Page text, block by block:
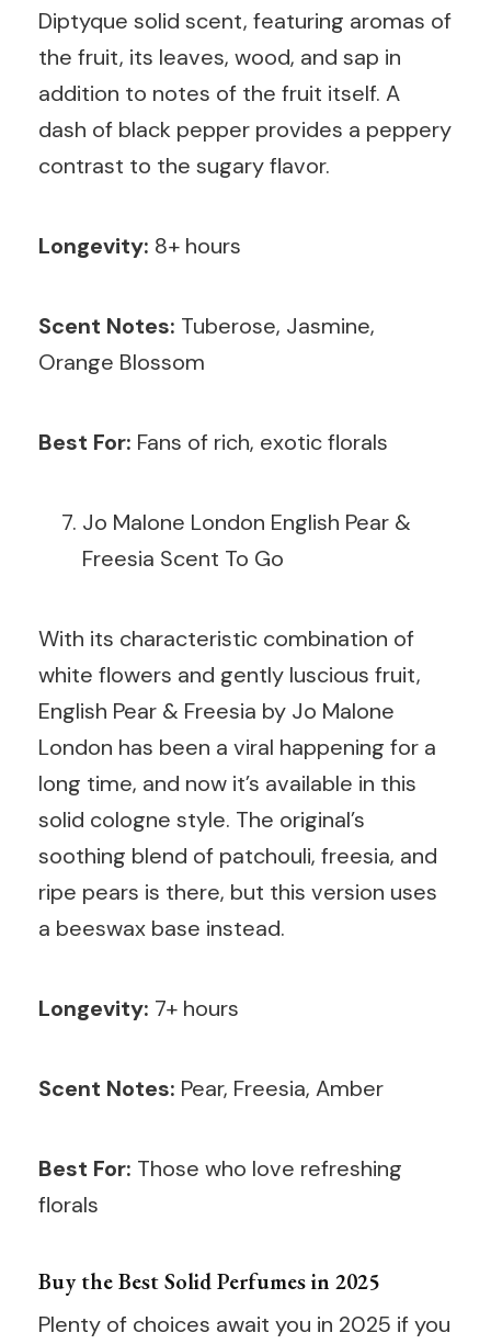
Diptyque solid scent, featuring aromas of
the fruit, its leaves, wood, and sap in
addition to notes of the fruit itself. A
dash of black pepper provides a peppery
contrast to the sugary flavor.
Longevity: 8+ hours
Scent Notes: Tuberose, Jasmine,
Orange Blossom
Best For: Fans of rich, exotic florals
Jo Malone London English Pear &
Freesia Scent To Go
With its characteristic combination of
white flowers and gently luscious fruit,
English Pear & Freesia by Jo Malone
London has been a viral happening for a
long time, and now it’s available in this
solid cologne style. The original’s
soothing blend of patchouli, freesia, and
ripe pears is there, but this version uses
a beeswax base instead.
Longevity: 7+ hours
Scent Notes: Pear, Freesia, Amber
Best For: Those who love refreshing
florals
Buy the Best Solid Perfumes in 2025
Plenty of choices await you in 2025 if you